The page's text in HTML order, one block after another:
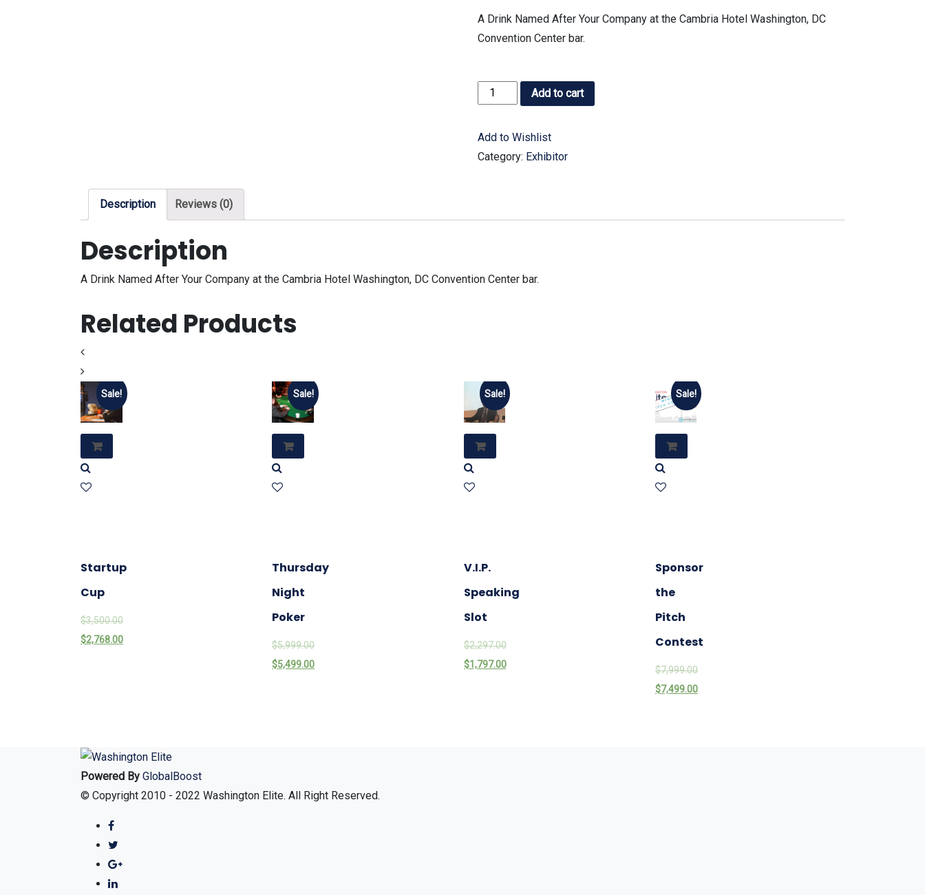
A Drink Named After Your Company at the Cambria Hotel Washington, DC
Convention Center bar.
Add to cart
Add to Wishlist
Category: Exhibitor
Description Reviews (0)
Description
A Drink Named After Your Company at the Cambria Hotel Washington, DC Convention Center bar.
Related Products
Sale!
Startup
Cup
$3,500.00
$2,768.00
Sale!
Thursday
Night
Poker
$5,999.00
$5,499.00
Sale!
V.I.P.
Speaking
Slot
$2,297.00
$1,797.00
Sale!
Sponsor
the
Pitch
Contest
$7,999.00
$7,499.00
Powered By GlobalBoost
© Copyright 2010 - 2022 Washington Elite. All Right Reserved.